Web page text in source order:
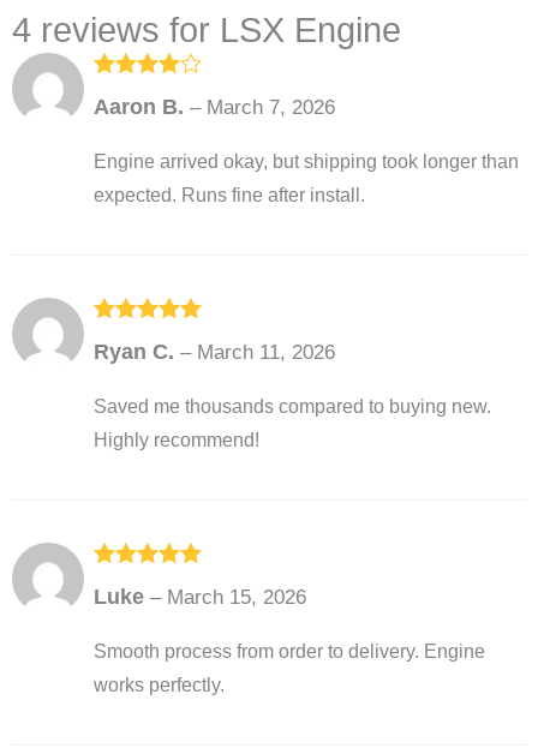
4 reviews for LSX Engine
out of 5
Aaron B. – March 7, 2026
Engine arrived okay, but shipping took longer than
expected. Runs fine after install.
of 5
Ryan C. – March 11, 2026
Saved me thousands compared to buying new.
Highly recommend!
Rated
of 5
Luke – March 15, 2026
Smooth process from order to delivery. Engine
works perfectly.